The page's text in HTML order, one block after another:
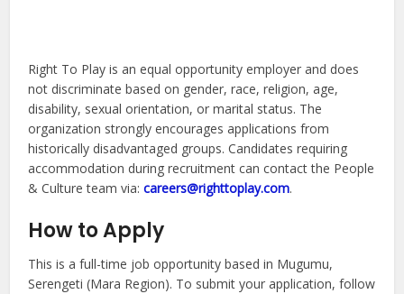
Right To Play is an equal opportunity employer and does
not discriminate based on gender, race, religion, age,
disability, sexual orientation, or marital status. The
organization strongly encourages applications from
historically disadvantaged groups. Candidates requiring
accommodation during recruitment can contact the People
& Culture team via:careers@righttoplay.com.
How to Apply
This is a full-time job opportunity based in Mugumu,
Serengeti (Mara Region). To submit your application, follow